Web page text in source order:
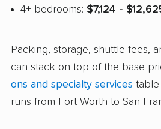
4+ bedrooms: $7,124 -
Packing, storage, shuttle fees,
can stack on top of the base
ons and specialty services
runs from Fort Worth to San